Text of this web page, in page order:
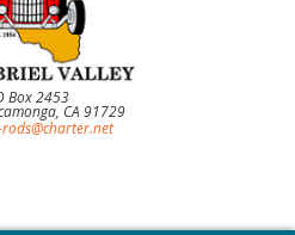
Box 2453
CA 91729